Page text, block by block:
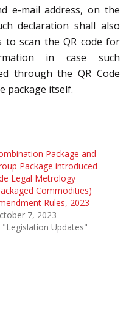
e-mail address, on the
declaration shall also
to scan the QR code for
in case such
through the QR Code
package itself.
Package and
Package introduced
Legal Metrology
Commodities)
Rules, 2023
7, 2023
"Legislation Updates"